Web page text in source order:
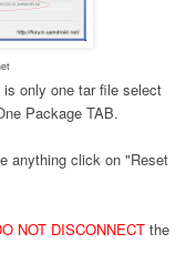
only one tar file select
Package TAB.
anything click on "Reset
NOT DISCONNECT the